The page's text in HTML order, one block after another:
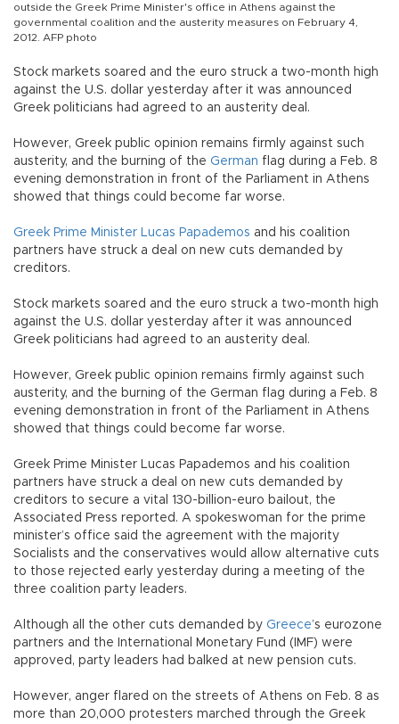
outside the Greek Prime Minister's office in Athens against the
governmental coalition and the austerity measures on February 4,
2012. AFP photo
Stock markets soared and the euro struck a two-month high
against the U.S. dollar yesterday after it was announced
Greek politicians had agreed to an austerity deal.
However, Greek public opinion remains firmly against such
austerity, and the burning of the German flag during a Feb. 8
evening demonstration in front of the Parliament in Athens
showed that things could become far worse.
Greek Prime Minister Lucas Papademos and his coalition
partners have struck a deal on new cuts demanded by
creditors.
Stock markets soared and the euro struck a two-month high
against the U.S. dollar yesterday after it was announced
Greek politicians had agreed to an austerity deal.
However, Greek public opinion remains firmly against such
austerity, and the burning of the German flag during a Feb. 8
evening demonstration in front of the Parliament in Athens
showed that things could become far worse.
Greek Prime Minister Lucas Papademos and his coalition
partners have struck a deal on new cuts demanded by
creditors to secure a vital 130-billion-euro bailout, the
Associated Press reported. A spokeswoman for the prime
minister’s office said the agreement with the majority
Socialists and the conservatives would allow alternative cuts
to those rejected early yesterday during a meeting of the
three coalition party leaders.
Although all the other cuts demanded by Greece’s eurozone
partners and the International Monetary Fund (IMF) were
approved, party leaders had balked at new pension cuts.
However, anger flared on the streets of Athens on Feb. 8 as
more than 20,000 protesters marched through the Greek